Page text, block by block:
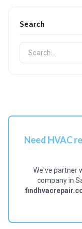
Search
Need HVAC
We've partner
company in